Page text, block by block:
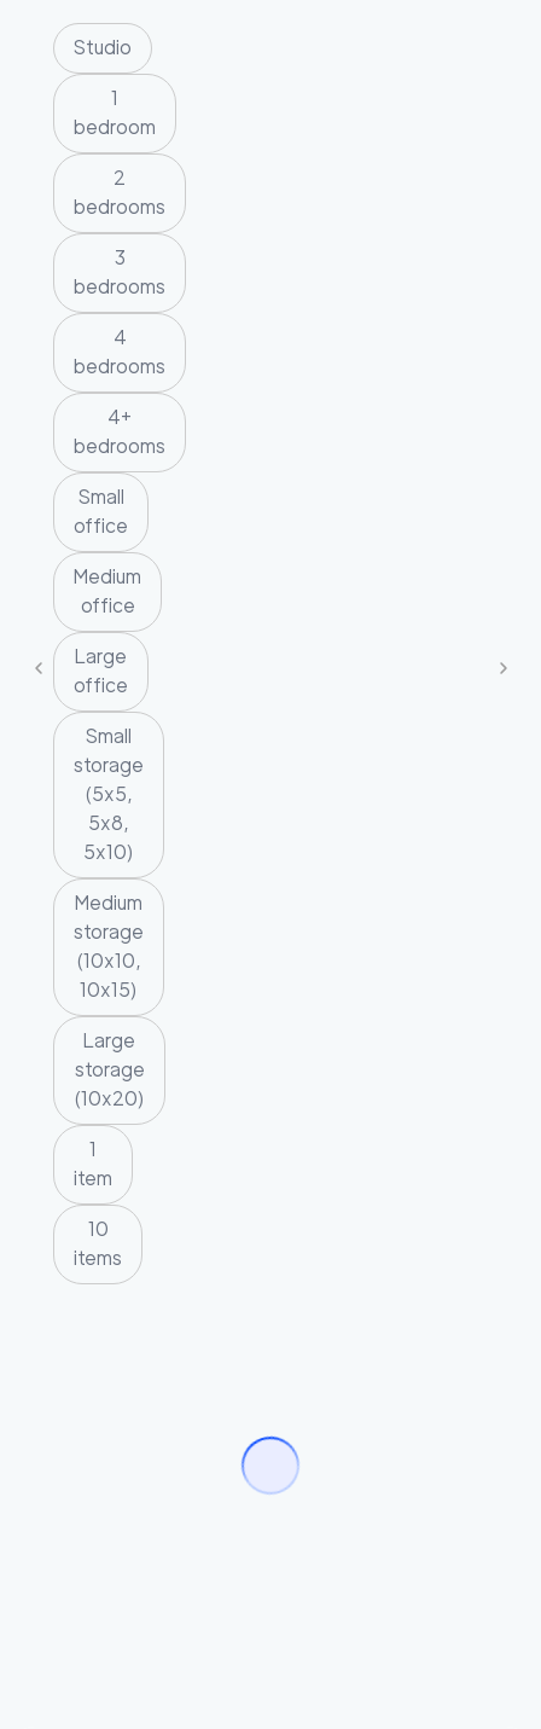
Studio
1
bedroom
2
bedrooms
3
bedrooms
4
bedrooms
4+
bedrooms
Small
office
Medium
office
Large
office
Small
storage
(5x5,
5x8,
5x10)
Medium
storage
(10x10,
10x15)
Large
storage
(10x20)
1
item
10
items